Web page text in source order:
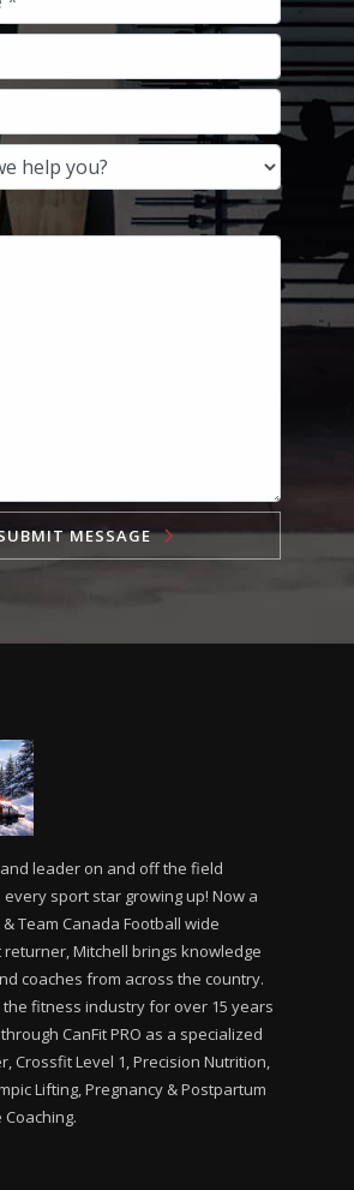
MESSAGE
leader on and off the field
sport star growing up! Now a
& Team Canada Football wide
Mitchell brings knowledge
coaches from across the country.
fitness industry for over 15 years
CanFit PRO as a specialized
Crossfit Level 1, Precision Nutrition,
Lifting, Pregnancy & Postpartum
Coaching.